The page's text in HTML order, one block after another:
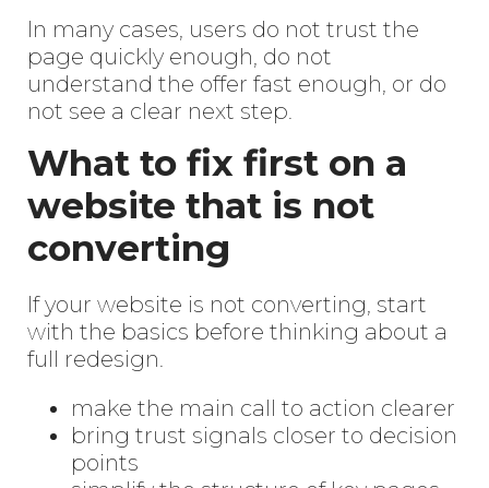
In many cases, users do not trust the
page quickly enough, do not
understand the offer fast enough, or do
not see a clear next step.
What to fix first on a
website that is not
converting
If your website is not converting, start
with the basics before thinking about a
full redesign.
make the main call to action clearer
bring trust signals closer to decision
points